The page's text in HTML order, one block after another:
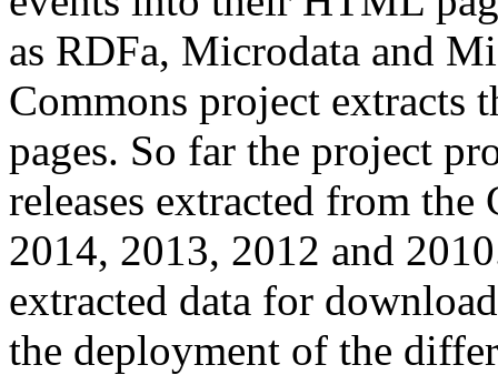
as RDFa, Microdata and
Commons project extracts
pages. So far the project
releases extracted from
2014, 2013, 2012 and
extracted data for
the deployment of the